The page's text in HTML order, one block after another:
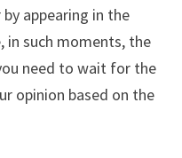
appearing in the
such moments, the
need to wait for the
opinion based on the